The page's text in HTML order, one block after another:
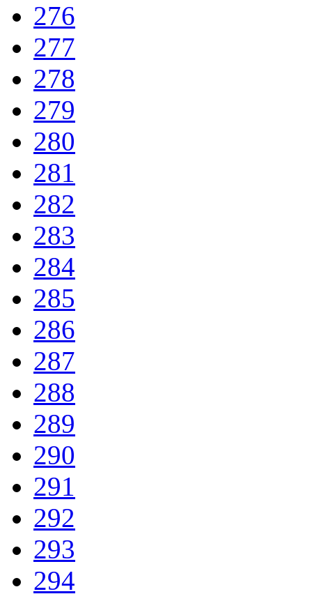
276
277
278
279
280
281
282
283
284
285
286
287
288
289
290
291
292
293
294